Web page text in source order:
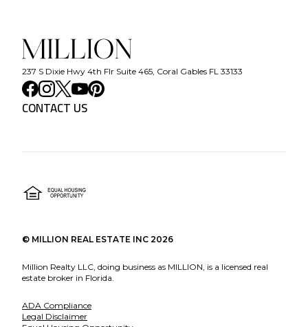
237 S Dixie Hwy 4th Flr Suite 465, Coral Gables FL 33133
CONTACT US
© MILLION REAL ESTATE INC 2026
Million Realty LLC, doing business as MILLION, is a licensed real
estate broker in Florida.
ADA Compliance
Legal Disclaimer